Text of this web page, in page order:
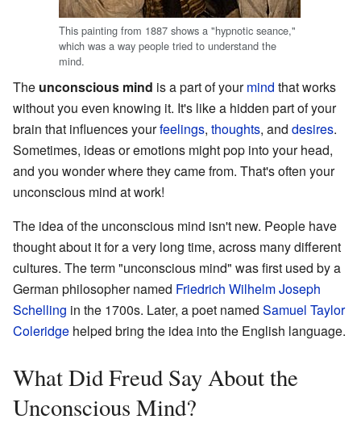
This painting from 1887 shows a "hypnotic seance,"
which was a way people tried to understand the
mind.
The unconscious mind is a part of yourmind that works
without you even knowing it. It's like a hidden part of your
brain that influences yourfeelings, thoughts, and desires.
Sometimes, ideas or emotions might pop into your head,
and you wonder where they came from. That's often your
unconscious mind at work!
The idea of the unconscious mind isn't new. People have
thought about it for a very long time, across many different
cultures. The term "unconscious mind" was first used by a
German philosopher named Friedrich Wilhelm Joseph
Schelling in the 1700s. Later, a poet named Samuel Taylor
Coleridge helped bring the idea into the English language.
What Did Freud Say About the
Unconscious Mind?